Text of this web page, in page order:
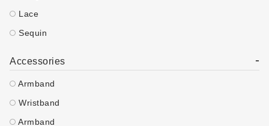
Lace
Sequin
Accessories -
Armband
Wristband
Armband